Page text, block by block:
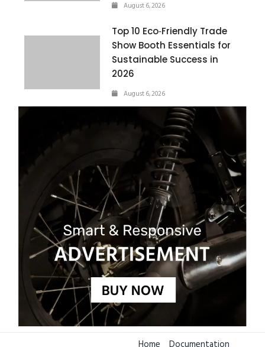
August 6, 2026
Top 10 Eco‑Friendly Trade
Show Booth Essentials for
Sustainable Success in
2026
August 6, 2026